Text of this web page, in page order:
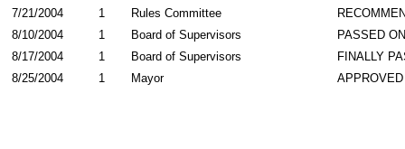
Rules Committee
7/21/2004
1
PASSED
Board of Supervisors
8/10/2004
1
FINALLY
Board of Supervisors
8/17/2004
1
APPROVED
Mayor
8/25/2004 1